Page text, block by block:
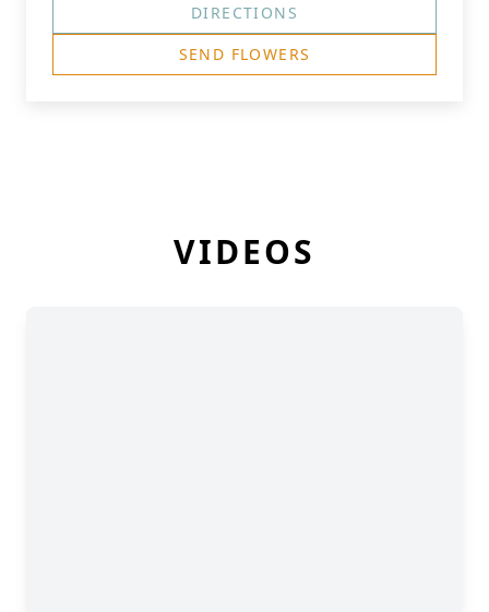
DIRECTIONS
SEND FLOWERS
VIDEOS